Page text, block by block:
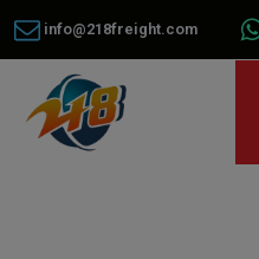
info@218freight.com